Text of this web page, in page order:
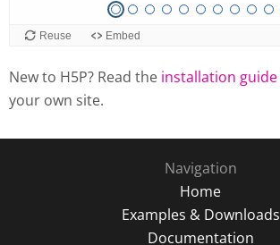
New to H5P? Read the installation guide
your own site.
Navigation
Home
Examples & Downloads
Documentation